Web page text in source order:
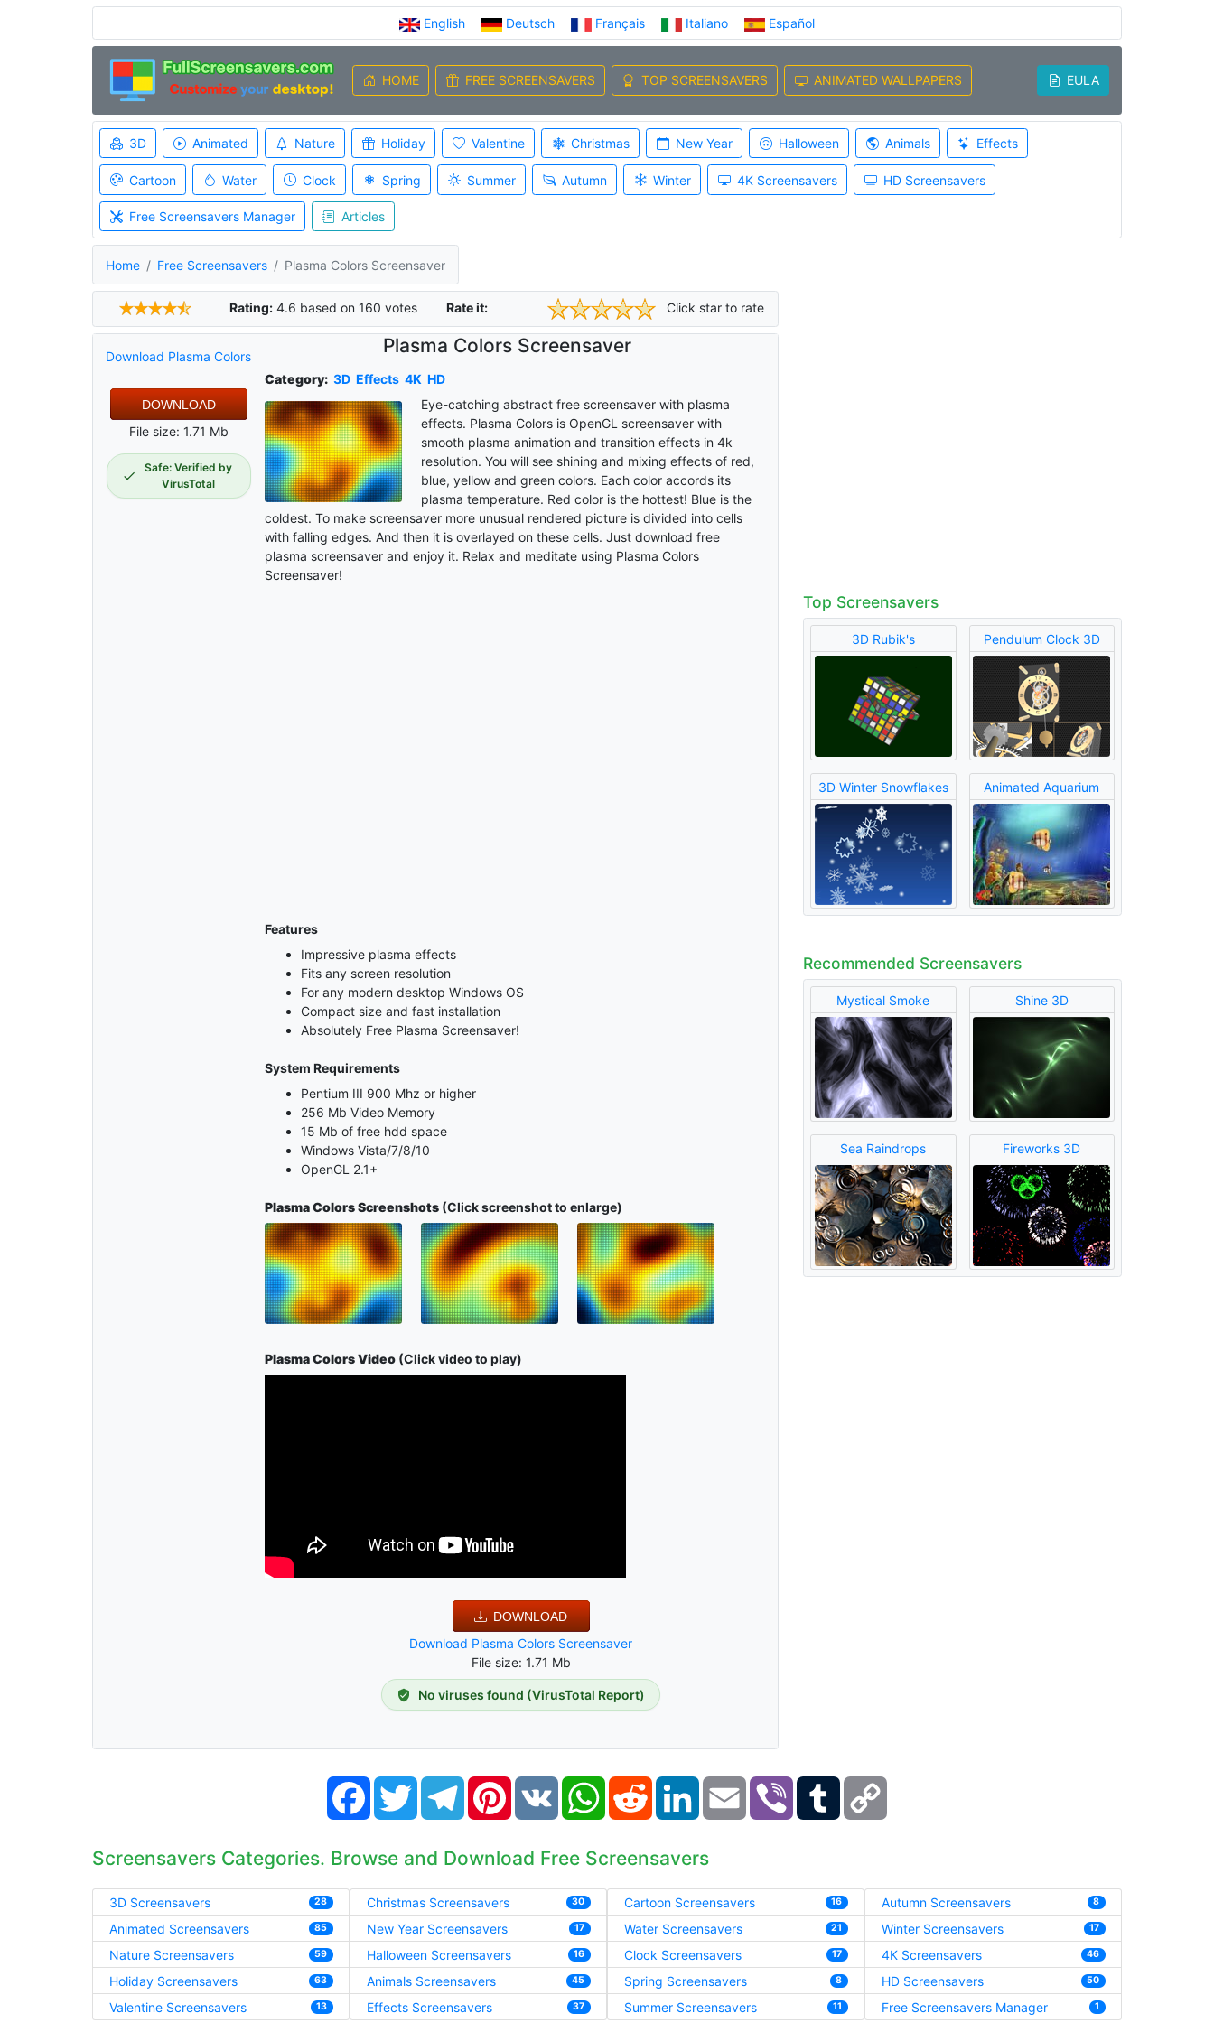
English Deutsch Français Italiano Español
HOME FREE SCREENSAVERS TOP SCREENSAVERS ANIMATED WALLPAPERS EULA
3D Animated Nature Holiday Valentine Christmas New Year Halloween Animals Effects
Cartoon Water Clock Spring Summer Autumn Winter 4K Screensavers HD Screensavers
Free Screensavers Manager Articles
Home Free Screensavers Plasma Colors Screensaver
Rating: 4.6 based on 160 votes Rate it: Click star to rate
Download Plasma Colors
DOWNLOAD
File size: 1.71 Mb
Safe: Verified by
VirusTotal
Plasma Colors Screensaver
Category: 3D Effects 4K HD
Eye-catching abstract free screensaver with plasma
effects. Plasma Colors is OpenGL screensaver with
smooth plasma animation and transition effects in 4k
resolution. You will see shining and mixing effects of red,
blue, yellow and green colors. Each color accords its
plasma temperature. Red color is the hottest! Blue is the
coldest. To make screensaver more unusual rendered picture is divided into cells
with falling edges. And then it is overlayed on these cells. Just download free
plasma screensaver and enjoy it. Relax and meditate using Plasma Colors
Screensaver!
Features
Impressive plasma effects
Fits any screen resolution
For any modern desktop Windows OS
Compact size and fast installation
Absolutely Free Plasma Screensaver!
System Requirements
Pentium III 900 Mhz or higher
256 Mb Video Memory
15 Mb of free hdd space
Windows Vista/7/8/10
OpenGL 2.1+
Plasma Colors Screenshots(Click screenshot to enlarge)
Plasma Colors Video(Click video to play)
DOWNLOAD
Download Plasma Colors Screensaver
File size: 1.71 Mb
No viruses found (VirusTotal Report)
Top Screensavers
3D Rubik's Pendulum Clock 3D
3D Winter Snowflakes Animated Aquarium
Recommended Screensavers
Mystical Smoke Shine 3D
Sea Raindrops Fireworks 3D
FacebookTwitter TelegramPinterestVK WhatsAppReddit LinkedIn Email Viber Tumblr
Screensavers Categories. Browse and Download Free Screensavers
3D Screensavers 28
Animated Screensavers 85
Nature Screensavers 59
Holiday Screensavers 63
Valentine Screensavers 13
Christmas Screensavers 30
New Year Screensavers 17
Halloween Screensavers 16
Animals Screensavers 45
Effects Screensavers 37
Cartoon Screensavers 16
Water Screensavers 21
Clock Screensavers 17
Spring Screensavers 8
Summer Screensavers 11
Autumn Screensavers 8
Winter Screensavers 17
4K Screensavers 46
HD Screensavers 50
Free Screensavers Manager 1